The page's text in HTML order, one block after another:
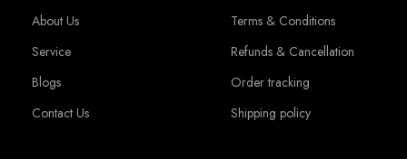
About Us
Service
Blogs
Contact Us
Terms & Conditions
Refunds & Cancellation
Order tracking
Shipping policy